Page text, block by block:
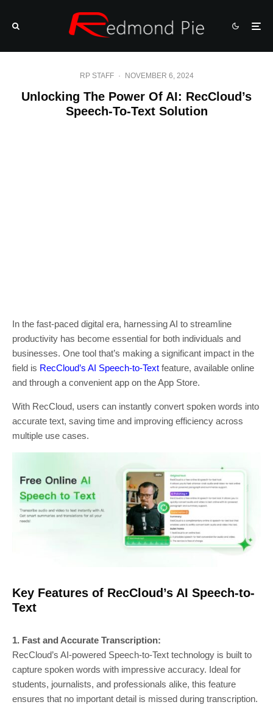
RP STAFF · NOVEMBER 6, 2024
Unlocking The Power Of AI: RecCloud’s
Speech-To-Text Solution
In the fast-paced digital era, harnessing AI to streamline
productivity has become essential for both individuals and
businesses. One tool that’s making a significant impact in the
field is RecCloud’s AI Speech-to-Text feature, available online
and through a convenient app on the App Store.
With RecCloud, users can instantly convert spoken words into
accurate text, saving time and improving efficiency across
multiple use cases.
Key Features of RecCloud’s AI Speech-to-
Text
1. Fast and Accurate Transcription:
RecCloud’s AI-powered Speech-to-Text technology is built to
capture spoken words with impressive accuracy. Ideal for
students, journalists, and professionals alike, this feature
ensures that no important detail is missed during transcription.